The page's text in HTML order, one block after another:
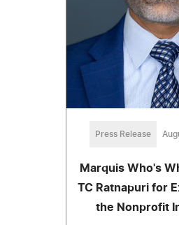
Press Release
Marquis Who's
TC Ratnapuri for
the Nonprofit